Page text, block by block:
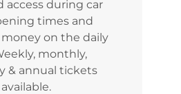
access during car
times and
money on the daily
monthly,
& annual tickets
available.